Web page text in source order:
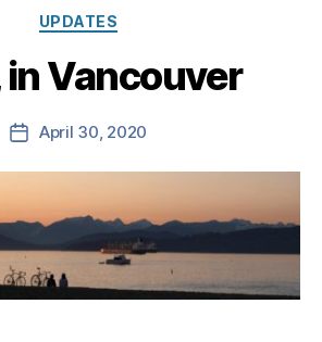
Categories
UPDATES
in Vancouver
PostApril 30, 2020